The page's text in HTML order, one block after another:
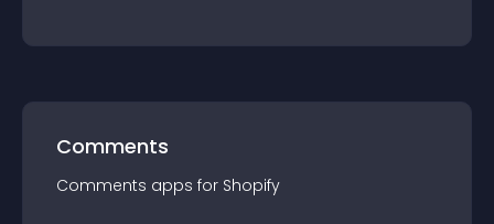
Comments
Comments apps for Shopify